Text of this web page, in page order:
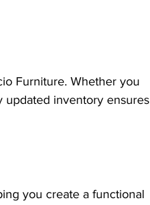
Furniture. Whether you
updated inventory ensures
you create a functional